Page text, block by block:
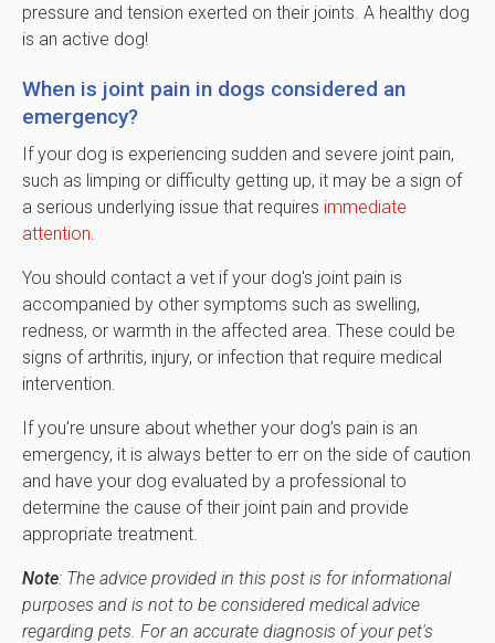
pressure and tension exerted on their joints. A healthy dog
is an active dog!
When is joint pain in dogs considered an
emergency?
If your dog is experiencing sudden and severe joint pain,
such as limping or difficulty getting up, it may be a sign of
a serious underlying issue that requires immediate
attention
You should contact a vet if your dog's joint pain is
accompanied by other symptoms such as swelling,
redness, or warmth in the affected area. These could be
signs of arthritis, injury, or infection that require medical
intervention.
If you’re unsure about whether your dog’s pain is an
emergency, it is always better to err on the side of caution
and have your dog evaluated by a professional to
determine the cause of their joint pain and provide
appropriate treatment.
Note: The advice provided in this post is for informational
purposes and is not to be considered medical advice
regarding pets. For an accurate diagnosis of your pet's